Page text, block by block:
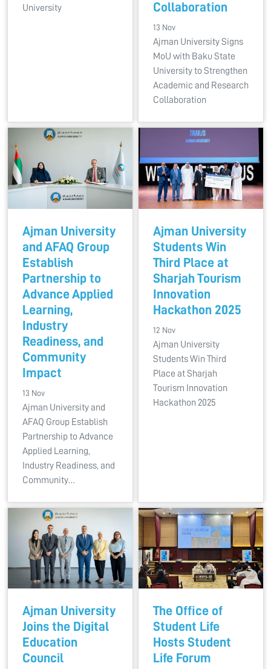
University
Collaboration
13 Nov
Ajman University Signs
MoU with Baku State
University to Strengthen
Academic and Research
Collaboration
Ajman University
and AFAQ Group
Establish
Partnership to
Advance Applied
Learning,
Industry
Readiness, and
Community
Impact
13 Nov
Ajman University and
AFAQ Group Establish
Partnership to Advance
Applied Learning,
Industry Readiness, and
Community…
Ajman University
Students Win
Third Place at
Sharjah Tourism
Innovation
Hackathon 2025
12 Nov
Ajman University
Students Win Third
Place at Sharjah
Tourism Innovation
Hackathon 2025
Ajman University
Joins the Digital
Education
Council
The Office of
Student Life
Hosts Student
Life Forum